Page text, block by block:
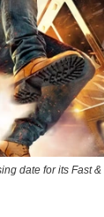
date for its Fast